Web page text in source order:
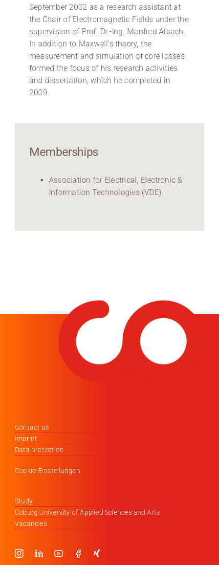
September 2002 as a research assistant at
the Chair of Electromagnetic Fields under the
supervision of Prof. Dr.-Ing. Manfred Albach.
In addition to Maxwell’s theory, the
measurement and simulation of core losses
formed the focus of his research activities
and dissertation, which he completed in
2009.
Memberships
Association for Electrical, Electronic &
Information Technologies (VDE)
Contact us
Imprint
Data protection
Cookie-Einstellungen
Study
Coburg University of Applied Sciences and Arts
Vacancies